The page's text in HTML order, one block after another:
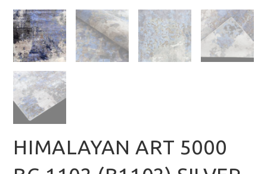
HIMALAYAN ART 5000